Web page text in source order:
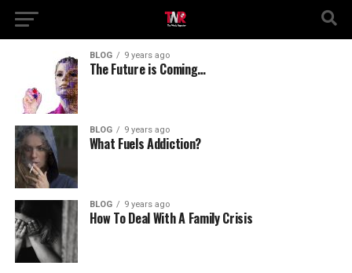
BLOG 9 years ago
The Future is Coming…
BLOG 9 years ago
What Fuels Addiction?
BLOG 9 years ago
How To Deal With A Family Crisis